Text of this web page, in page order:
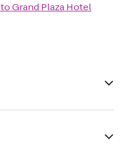
toGrand Plaza Hotel